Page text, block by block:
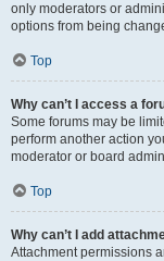
only moderators or
options from being
Top
Why can’t I access a
Some forums may be
perform another action
moderator or board
Top
Why can’t I add
Attachment permissions